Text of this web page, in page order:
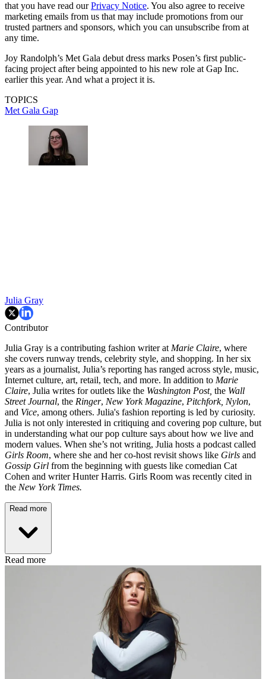
that you have read ourPrivacy Notice. You also agree to receive
marketing emails from us that may include promotions from our
trusted partners and sponsors, which you can unsubscribe from at
any time.
Joy Randolph’s Met Gala debut dress marks Posen’s first public-
facing project after being appointed to his new role at Gap Inc.
earlier this year. And what a project it is.
TOPICS
Met Gala Gap
Julia Gray
Contributor
Julia Gray is a contributing fashion writer at Marie Claire, where
she covers runway trends, celebrity style, and shopping. In her six
years as a journalist, Julia’s reporting has ranged across style, music,
Internet culture, art, retail, tech, and more. In addition to Marie
Claire, Julia writes for outlets like the Washington Post, the Wall
Street Journal, the Ringer, New York Magazine, Pitchfork, Nylon,
and Vice, among others. Julia's fashion reporting is led by curiosity.
Julia is not only interested in critiquing and covering pop culture, but
in understanding what our pop culture says about how we live and
modern values. When she’s not writing, Julia hosts a podcast called
Girls Room, where she and her co-host revisit shows like Girls and
Gossip Girl from the beginning with guests like comedian Cat
Cohen and writer Hunter Harris. Girls Room was recently cited in
the New York Times.
Read more
Read more